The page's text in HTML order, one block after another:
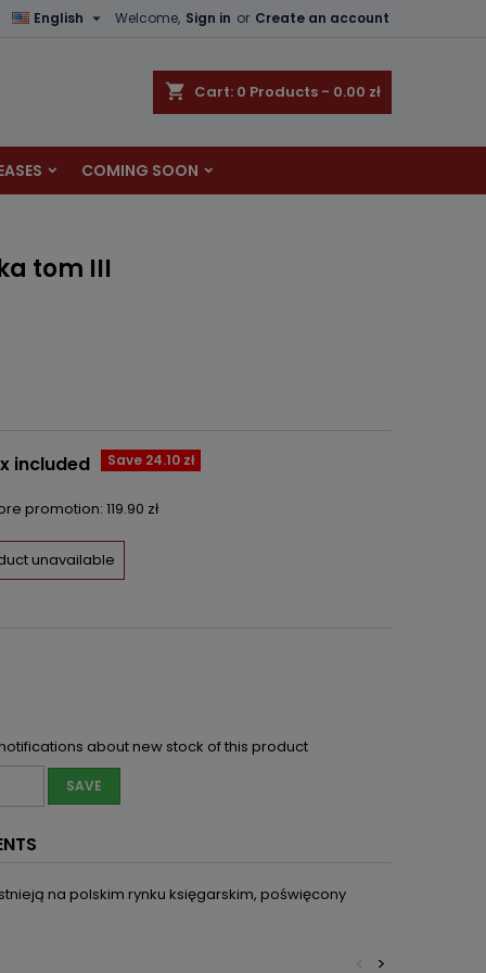
Welcome, Sign in or Create an account
English 
shopping_cart Cart: 0 Products - 0.00 zł
COMING SOON
tom III
Save 24.10 zł
included
promotion: 119.90 zł
unavailable
about new stock of this product
SAVE
na polskim rynku księgarskim, poświęcony
>
<